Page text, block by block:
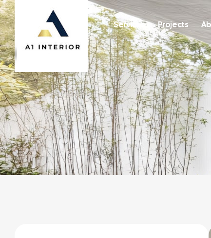
Services Projects